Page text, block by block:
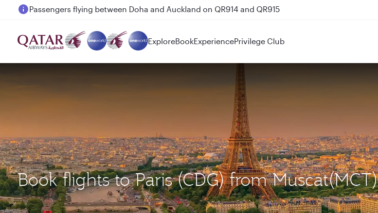
Passengers flying between Doha and Auckland on QR914 and QR915
ExploreBookExperiencePrivilege Club
Book flights to Paris (CDG) from Muscat(MCT)